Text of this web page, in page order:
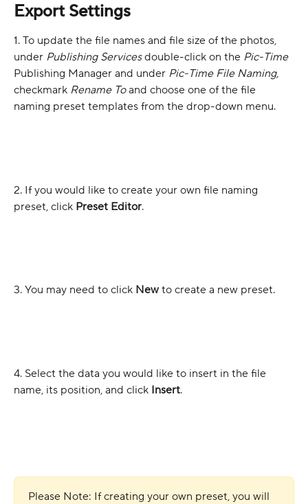
Export Settings
1. To update the file names and file size of the photos,
under Publishing Services double-click on the Pic-Time
Publishing Manager and under Pic-Time File Naming,
checkmark Rename To and choose one of the file
naming preset templates from the drop-down menu.
2. If you would like to create your own file naming
preset, click Preset Editor.
3. You may need to click New to create a new preset.
4. Select the data you would like to insert in the file
name, its position, and click Insert.
Please Note: If creating your own preset, you will